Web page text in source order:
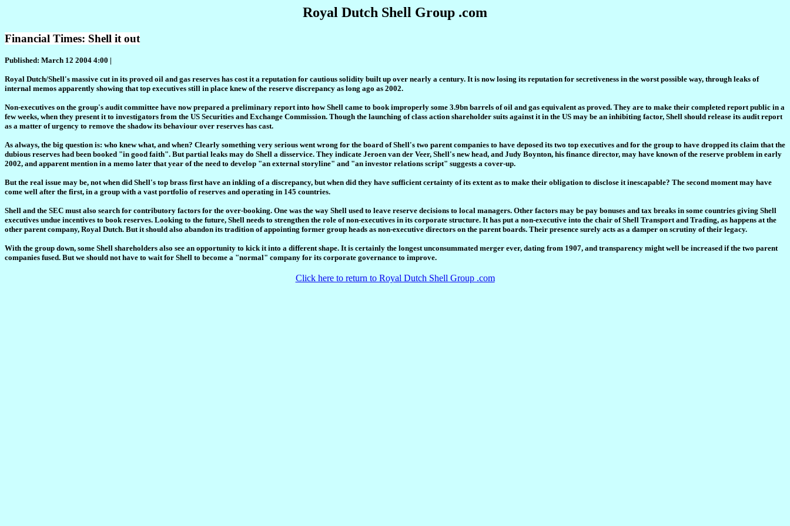
Royal Dutch Shell Group .com
Financial Times: Shell it out
Published: March 12 2004 4:00 |
Royal Dutch/Shell's massive cut in its proved oil and gas reserves has cost it a reputation for cautious solidity built up over nearly a century. It is now losing its reputation for secretiveness in the worst possible way, through leaks of
internal memos apparently showing that top executives still in place knew of the reserve discrepancy as long ago as 2002.
Non-executives on the group's audit committee have now prepared a preliminary report into how Shell came to book improperly some 3.9bn barrels of oil and gas equivalent as proved. They are to make their completed report public in a
few weeks, when they present it to investigators from the US Securities and Exchange Commission. Though the launching of class action shareholder suits against it in the US may be an inhibiting factor, Shell should release its audit report
as a matter of urgency to remove the shadow its behaviour over reserves has cast.
As always, the big question is: who knew what, and when? Clearly something very serious went wrong for the board of Shell's two parent companies to have deposed its two top executives and for the group to have dropped its claim that the
dubious reserves had been booked "in good faith". But partial leaks may do Shell a disservice. They indicate Jeroen van der Veer, Shell's new head, and Judy Boynton, his finance director, may have known of the reserve problem in early
2002, and apparent mention in a memo later that year of the need to develop "an external storyline" and "an investor relations script" suggests a cover-up.
But the real issue may be, not when did Shell's top brass first have an inkling of a discrepancy, but when did they have sufficient certainty of its extent as to make their obligation to disclose it inescapable? The second moment may have
come well after the first, in a group with a vast portfolio of reserves and operating in 145 countries.
Shell and the SEC must also search for contributory factors for the over-booking. One was the way Shell used to leave reserve decisions to local managers. Other factors may be pay bonuses and tax breaks in some countries giving Shell
executives undue incentives to book reserves. Looking to the future, Shell needs to strengthen the role of non-executives in its corporate structure. It has put a non-executive into the chair of Shell Transport and Trading, as happens at the
other parent company, Royal Dutch. But it should also abandon its tradition of appointing former group heads as non-executive directors on the parent boards. Their presence surely acts as a damper on scrutiny of their legacy.
With the group down, some Shell shareholders also see an opportunity to kick it into a different shape. It is certainly the longest unconsummated merger ever, dating from 1907, and transparency might well be increased if the two parent
companies fused. But we should not have to wait for Shell to become a "normal" company for its corporate governance to improve.
Click here to return to Royal Dutch Shell Group .com